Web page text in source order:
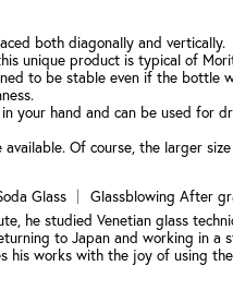
both diagonally and vertically.
unique product is typical of
to be stable even if the bottle
your hand and can be used for
Of course, the larger
Glass ｜ Glassblowing After
he studied Venetian glass
to Japan and working in a
his works with the joy of using